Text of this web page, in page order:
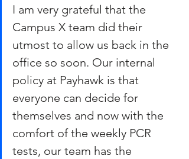
I am very grateful that the
Campus X team did their
utmost to allow us back in the
office so soon. Our internal
policy at Payhawk is that
everyone can decide for
themselves and now with the
comfort of the weekly PCR
tests, our team has the